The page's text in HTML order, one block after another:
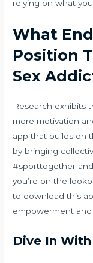
relying on what
What
Position
Sex
Research exhibits
more motivation
app that builds on
by bringing
#sporttogether
you’re on the
to download this
empowerment and
Dive In